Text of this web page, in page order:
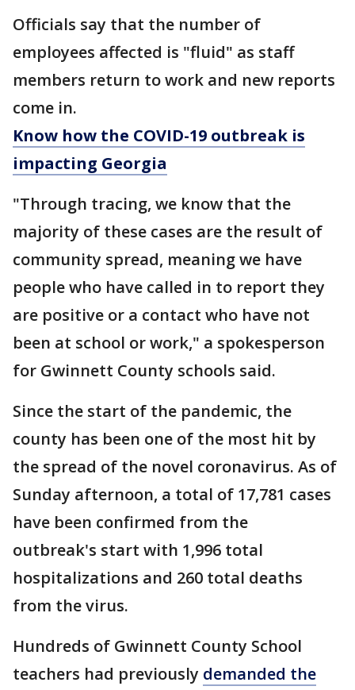
Officials say that the number of
employees affected is "fluid" as staff
members return to work and new reports
come in.
Know how the COVID-19 outbreak is
impacting Georgia
"Through tracing, we know that the
majority of these cases are the result of
community spread, meaning we have
people who have called in to report they
are positive or a contact who have not
been at school or work," a spokesperson
for Gwinnett County schools said.
Since the start of the pandemic, the
county has been one of the most hit by
the spread of the novel coronavirus. As of
Sunday afternoon, a total of 17,781 cases
have been confirmed from the
outbreak's start with 1,996 total
hospitalizations and 260 total deaths
from the virus.
Hundreds of Gwinnett County School
teachers had previously demanded the